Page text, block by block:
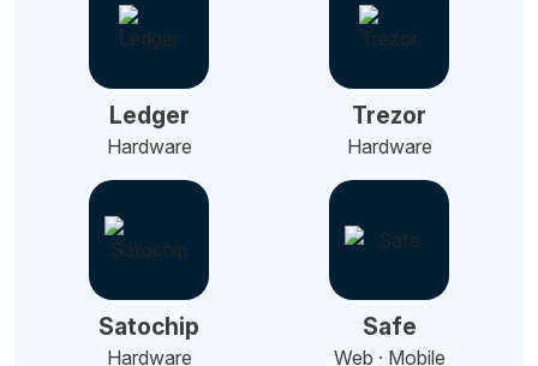
Ledger
Hardware
Trezor
Hardware
Satochip
Hardware
Safe
Web · Mobile